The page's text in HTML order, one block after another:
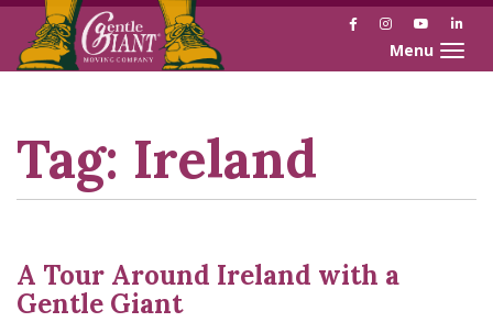
Skip
Skip
FacebookInstagramYouTube
Toggle
Tag: Ireland
A Tour Around Ireland with a
Gentle Giant